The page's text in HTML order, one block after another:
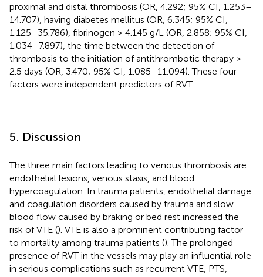
proximal and distal thrombosis (OR, 4.292; 95% CI, 1.253–
14.707), having diabetes mellitus (OR, 6.345; 95% CI,
1.125–35.786), fibrinogen > 4.145 g/L (OR, 2.858; 95% CI,
1.034–7.897), the time between the detection of
thrombosis to the initiation of antithrombotic therapy >
2.5 days (OR, 3.470; 95% CI, 1.085–11.094). These four
factors were independent predictors of RVT.
5. Discussion
The three main factors leading to venous thrombosis are
endothelial lesions, venous stasis, and blood
hypercoagulation. In trauma patients, endothelial damage
and coagulation disorders caused by trauma and slow
blood flow caused by braking or bed rest increased the
risk of VTE (). VTE is also a prominent contributing factor
to mortality among trauma patients (). The prolonged
presence of RVT in the vessels may play an influential role
in serious complications such as recurrent VTE, PTS,